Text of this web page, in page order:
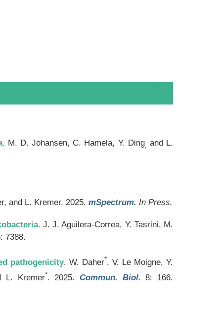
M. D. Johansen, C. Hamela, Y. Ding, and L.
and L. Kremer. 2025. mSpectrum. In Press.
J. J. Aguilera-Correa, Y. Tasrini, M.
7388.
pathogenicity. W. Daher*, V. Le Moigne, Y.
L. Kremer*. 2025. Commun. Biol. 8: 166.